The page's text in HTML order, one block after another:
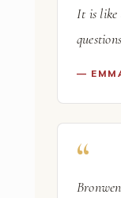
It is like
—